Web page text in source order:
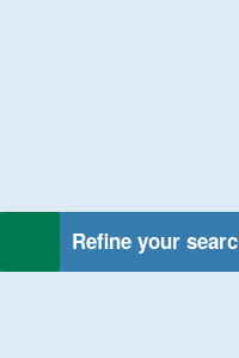
Refine your